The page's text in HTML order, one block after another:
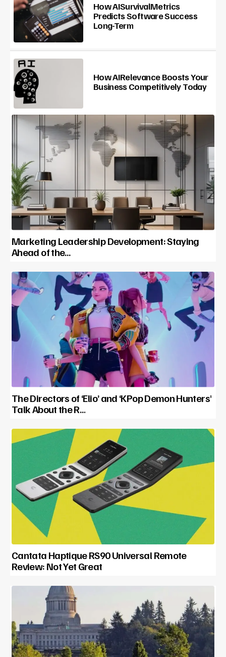
How AISurvivalMetrics
Predicts Software Success
Long-Term
How AIRelevance Boosts Your
Business Competitively Today
Marketing Leadership Development: Staying
Ahead of the…
The Directors of ‘Elio’ and ‘KPop Demon Hunters’
Talk About the R…
Cantata Haptique RS90 Universal Remote
Review: Not Yet Great